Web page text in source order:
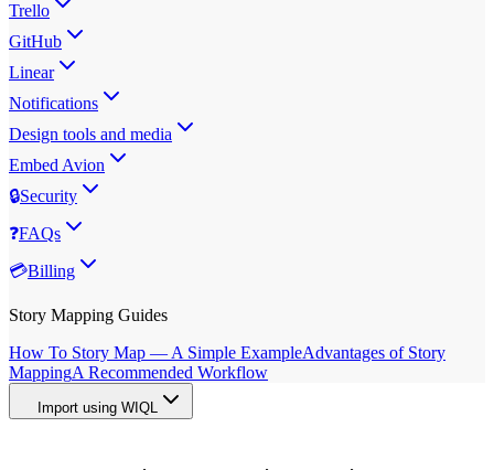
Trello
GitHub
Linear
Notifications
Design tools and media
Embed Avion
🔒Security
❓FAQs
💳Billing
Story Mapping Guides
How To Story Map — A Simple ExampleAdvantages of Story
MappingA Recommended Workflow
Import using WIQL